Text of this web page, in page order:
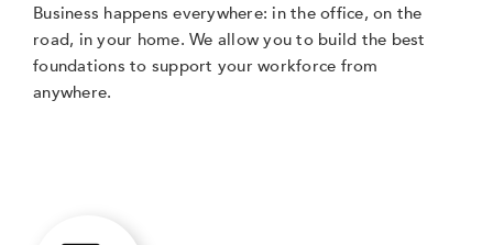
Business happens everywhere: in the office, on the
road, in your home. We allow you to build the best
foundations to support your workforce from
anywhere.